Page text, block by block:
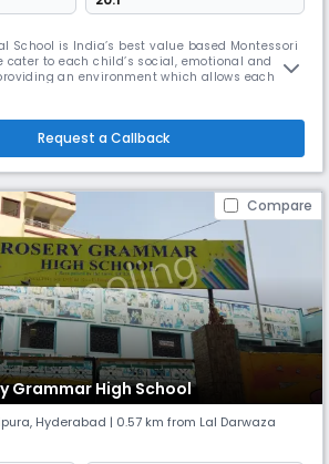
School is India’s best value based Montessori
cater to each child’s social, emotional and
an environment which allows each
Request a Callback
Compare
Grammar High School
, Hyderabad | 0.57 km from Lal Darwaza